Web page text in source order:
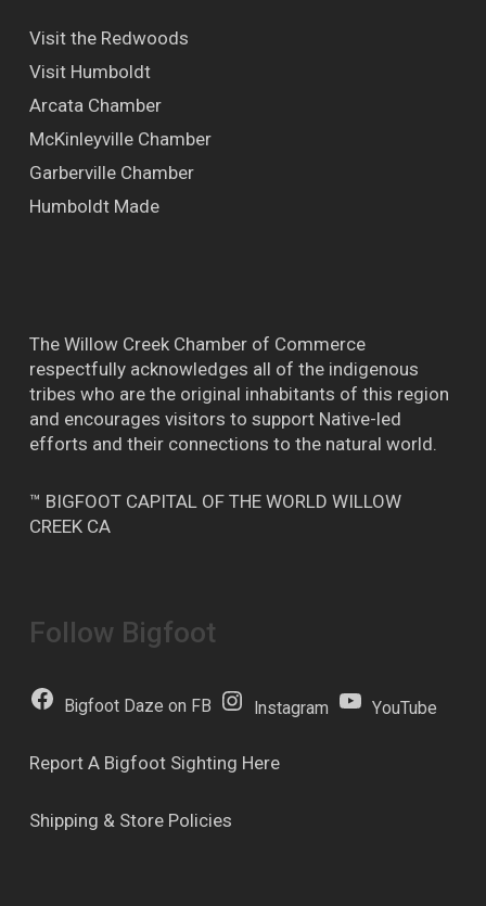
Visit the Redwoods
Visit Humboldt
Arcata Chamber
McKinleyville Chamber
Garberville Chamber
Humboldt Made
The Willow Creek Chamber of Commerce
respectfully acknowledges all of the indigenous
tribes who are the original inhabitants of this region
and encourages visitors to support Native-led
efforts and their connections to the natural world.
™ BIGFOOT CAPITAL OF THE WORLD WILLOW
CREEK CA
Follow Bigfoot
Bigfoot Daze on FB Instagram YouTube
Report A Bigfoot Sighting Here
Shipping & Store Policies